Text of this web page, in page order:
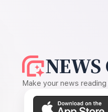
NEWS
Make your news